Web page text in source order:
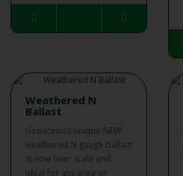
Weathered N
Ballast
Geoscenics unique NEW
weathered N gauge ballast
is now finer scale and
ideal for any area or